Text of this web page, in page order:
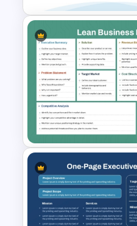
Johari Window
PowerPoint
Google Slides
Lean Business